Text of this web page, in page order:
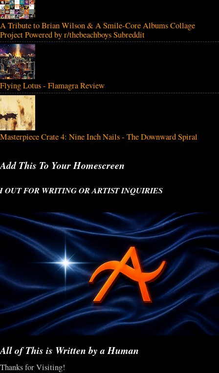
A Tribute to Brian Wilson & A Smile-Core Albums Collage
Project Powered by r/thebeachboys Subreddit
Flying Lotus - Flamagra Review
Masterpiece Crate 4: Nine Inch Nails - The Downward Spiral
Add This To Your Homescreen
FOR WRITING OR ARTIST INQUIRIES
All of This is Written by a Human
Thanks for Visiting!